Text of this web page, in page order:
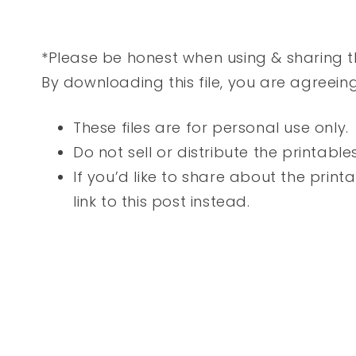
*Please be honest when using &
By downloading this file, you are
These files are for personal use only.
Do not sell or distribute the
If you’d like to share about the
link to this post instead.